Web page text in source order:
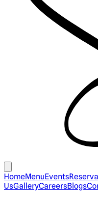
HomeMenuEvents
UsGalleryCareersBlogs